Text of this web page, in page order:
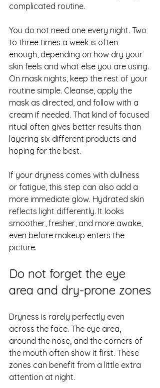
complicated routine.
You do not need one every night. Two
to three times a week is often
enough, depending on how dry your
skin feels and what else you are using.
On mask nights, keep the rest of your
routine simple. Cleanse, apply the
mask as directed, and follow with a
cream if needed. That kind of focused
ritual often gives better results than
layering six different products and
hoping for the best.
If your dryness comes with dullness
or fatigue, this step can also add a
more immediate glow. Hydrated skin
reflects light differently. It looks
smoother, fresher, and more awake,
even before makeup enters the
picture.
Do not forget the eye
area and dry-prone zones
Dryness is rarely perfectly even
across the face. The eye area,
around the nose, and the corners of
the mouth often show it first. These
zones can benefit from a little extra
attention at night.